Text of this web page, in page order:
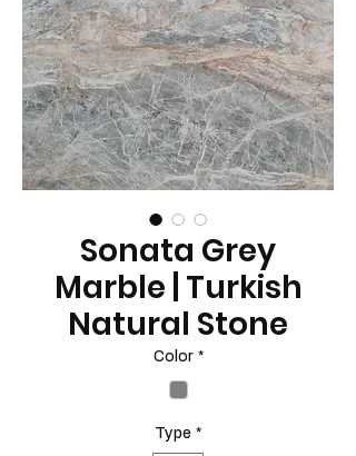
Sonata Grey
Marble | Turkish
Natural Stone
Color *
Type *